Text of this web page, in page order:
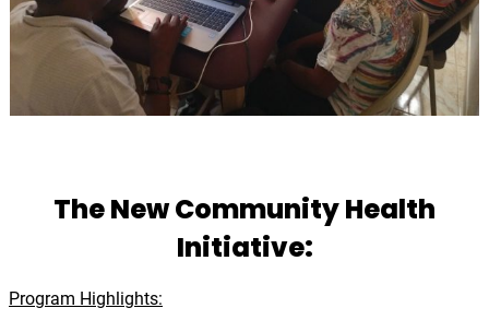
The New Community Health
Initiative:
Program Highlights: